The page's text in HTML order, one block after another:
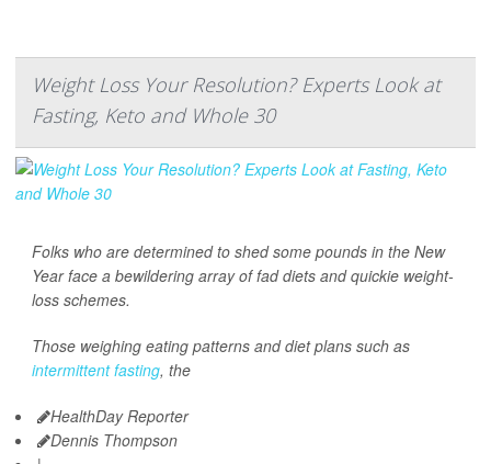
Weight Loss Your Resolution? Experts Look at
Fasting, Keto and Whole 30
Folks who are determined to shed some pounds in the New
Year face a bewildering array of fad diets and quickie weight-
loss schemes.
Those weighing eating patterns and diet plans such as
intermittent fasting, the
HealthDay Reporter
Dennis Thompson